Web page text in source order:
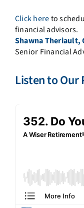
Click hereto
financial advisors.
Shawna Theriault,
Senior Financial
Listen to Our